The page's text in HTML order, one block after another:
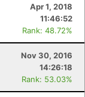
Apr 1, 2018
11:46:52
Rank: 48.72%
Nov 30, 2016
14:26:18
Rank: 53.03%